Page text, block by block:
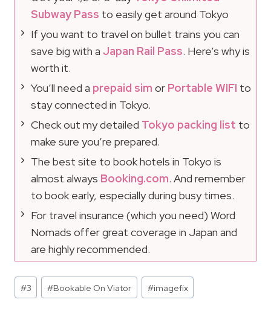
Subway Pass to easily get around Tokyo
If you want to travel on bullet trains you can
save big with a Japan Rail Pass. Here’s why is
worth it.
You’ll need a prepaid sim or Portable WIFI to
stay connected in Tokyo.
Check out my detailed Tokyo packing list to
make sure you’re prepared.
The best site to book hotels in Tokyo is
almost always Booking.com. And remember
to book early, especially during busy times.
For travel insurance (which you need) Word
Nomads offer great coverage in Japan and
are highly recommended.
Post
Tags:
#3 #Bookable On Viator #imagefix